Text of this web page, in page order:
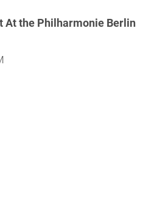
At the Philharmonie Berlin